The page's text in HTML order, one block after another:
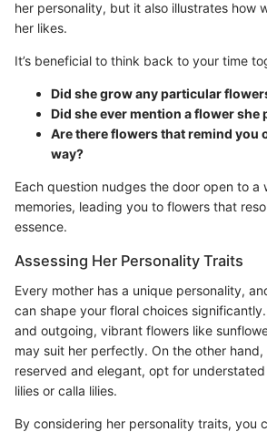
her personality, but it also illustrates how
her likes.
It’s beneficial to think back to your time
Did she grow any particular
Did she ever mention a flower
Are there flowers that remind you
way?
Each question nudges the door open to a
memories, leading you to flowers that
essence.
Assessing Her Personality Traits
Every mother has a unique personality,
can shape your floral choices significantly.
and outgoing, vibrant flowers like
may suit her perfectly. On the other hand,
reserved and elegant, opt for
lilies or calla lilies.
By considering her personality traits, you